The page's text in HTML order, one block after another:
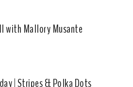
with Mallory Musante
| Stripes & Polka Dots